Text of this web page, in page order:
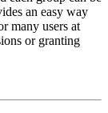
an easy way
many users at
or granting